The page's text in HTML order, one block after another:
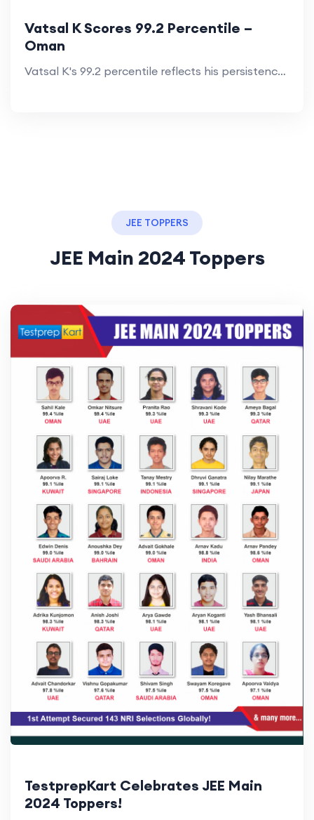
Vatsal K Scores 99.2 Percentile –
Oman
Vatsal K's 99.2 percentile reflects his persistence and the impact of TestprepKart’s 2-year coaching in Oman.
JEE TOPPERS
JEE Main 2024 Toppers
TestprepKart Celebrates JEE Main
2024 Toppers!